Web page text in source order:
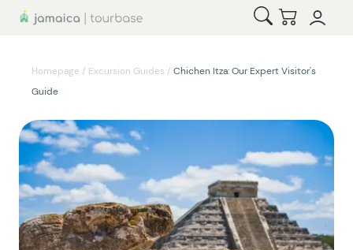
Open Search
Checkout
Homepage / Excursion Guides / Chichen Itza: Our Expert Visitor's
Guide